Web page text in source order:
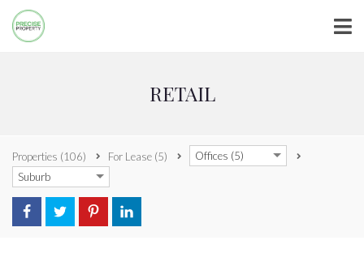
RETAIL
Properties (106) For Lease (5)
Offices (5)
Suburb